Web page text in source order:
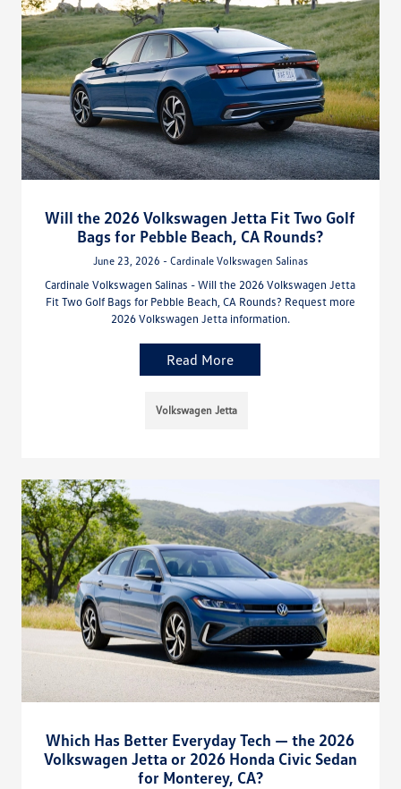
Will the 2026 Volkswagen Jetta Fit Two Golf
Bags for Pebble Beach, CA Rounds?
June 23, 2026 - Cardinale Volkswagen Salinas
Cardinale Volkswagen Salinas - Will the 2026 Volkswagen Jetta
Fit Two Golf Bags for Pebble Beach, CA Rounds? Request more
2026 Volkswagen Jetta information.
Read More
Volkswagen Jetta
Which Has Better Everyday Tech — the 2026
Volkswagen Jetta or 2026 Honda Civic Sedan
for Monterey, CA?